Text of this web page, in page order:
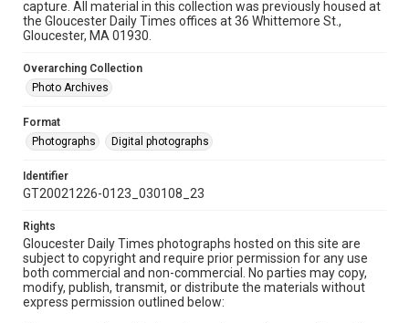
capture. All material in this collection was previously housed at
the Gloucester Daily Times offices at 36 Whittemore St.,
Gloucester, MA 01930.
Overarching Collection
Photo Archives
Format
Photographs
Digital photographs
Identifier
GT20021226-0123_030108_23
Rights
Gloucester Daily Times photographs hosted on this site are
subject to copyright and require prior permission for any use
both commercial and non-commercial. No parties may copy,
modify, publish, transmit, or distribute the materials without
express permission outlined below: